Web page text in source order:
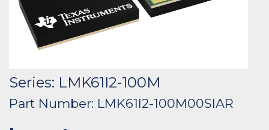
Series: LMK61I2-100M
Part Number: LMK61I2-100M00SIAR